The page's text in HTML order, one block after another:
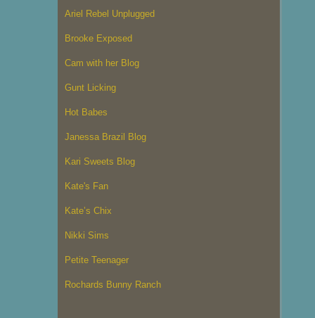
Ariel Rebel Unplugged
Brooke Exposed
Cam with her Blog
Gunt Licking
Hot Babes
Janessa Brazil Blog
Kari Sweets Blog
Kate's Fan
Kate’s Chix
Nikki Sims
Petite Teenager
Rochards Bunny Ranch